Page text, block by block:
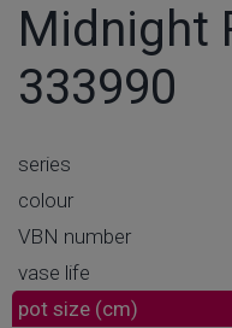
Midnight
333990
series
colour
VBN number
vase life
pot size (cm)